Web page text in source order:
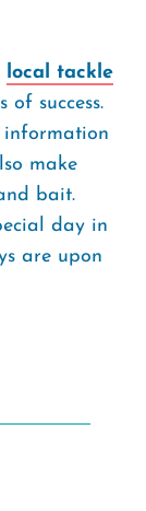
local tackle
of success.
information
make
bait.
day in
are upon